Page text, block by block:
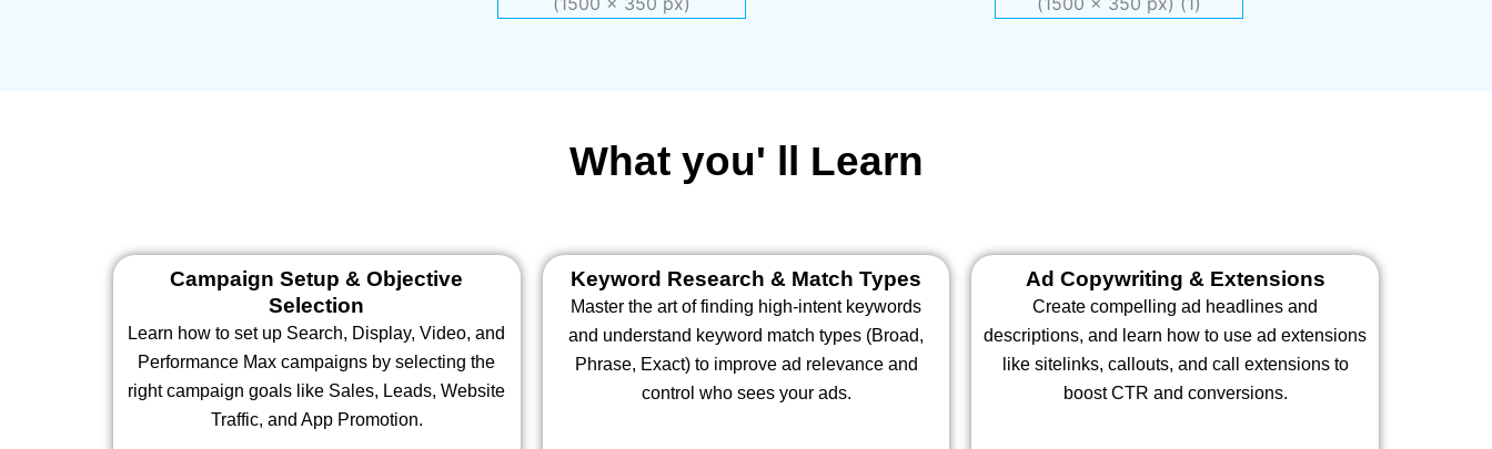
What you' ll Learn
Campaign Setup & Objective
Selection
Learn how to set up Search, Display, Video, and
Performance Max campaigns by selecting the
right campaign goals like Sales, Leads, Website
Traffic, and App Promotion.
Keyword Research & Match Types
Master the art of finding high-intent keywords
and understand keyword match types (Broad,
Phrase, Exact) to improve ad relevance and
control who sees your ads.
Ad Copywriting & Extensions
Create compelling ad headlines and
descriptions, and learn how to use ad extensions
like sitelinks, callouts, and call extensions to
boost CTR and conversions.